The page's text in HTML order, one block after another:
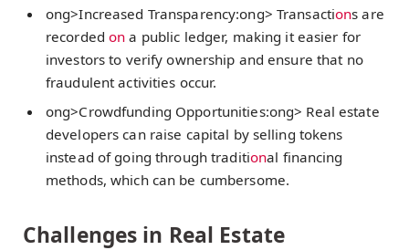
ong>Increased Transparency:ong> Transactions are
recordedon a public ledger, making it easier for
investors to verify ownership and ensure that no
fraudulent activities occur.
ong>Crowdfunding Opportunities:ong> Real estate
developers can raise capital by selling tokens
instead of going through traditional financing
methods, which can be cumbersome.
Challenges in Real Estate